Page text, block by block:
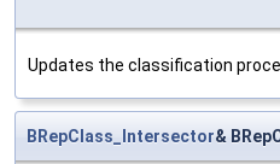
Updates the classification
BRepClass_Intersector&